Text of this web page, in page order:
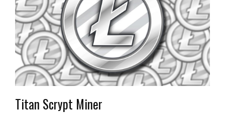
Titan Scrypt Miner